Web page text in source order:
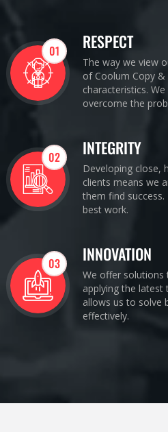
01 RESPECT
The way we view
of Coolum Copy &
characteristics.
overcome the
02 INTEGRITY
Developing close,
clients means we
them find
best work.
03 INNOVATION
We offer solutions
applying the latest
allows us to solve
effectively.